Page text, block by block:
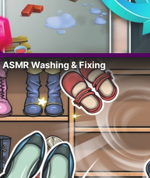
ASMR Washing & Fixing